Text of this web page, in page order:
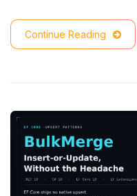
Continue Reading